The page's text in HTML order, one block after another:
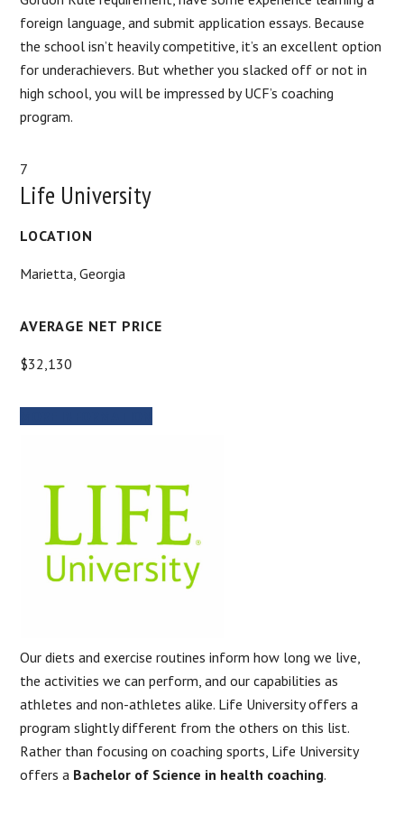
foreign language, and submit application essays. Because
the school isn’t heavily competitive, it’s an excellent option
for underachievers. But whether you slacked off or not in
high school, you will be impressed by UCF’s coaching
program.
7
Life University
LOCATION
Marietta, Georgia
AVERAGE NET PRICE
$32,130
Our diets and exercise routines inform how long we live,
the activities we can perform, and our capabilities as
athletes and non-athletes alike. Life University offers a
program slightly different from the others on this list.
Rather than focusing on coaching sports, Life University
offers a Bachelor of Science in health coaching.